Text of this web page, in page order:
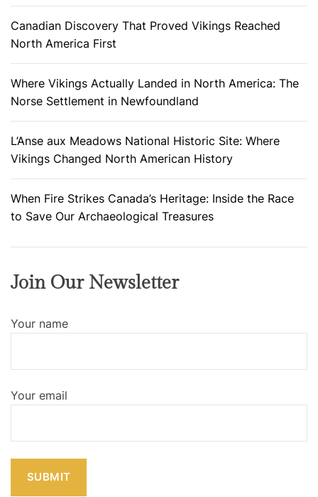
Canadian Discovery That Proved Vikings Reached
North America First
Where Vikings Actually Landed in North America: The
Norse Settlement in Newfoundland
L’Anse aux Meadows National Historic Site: Where
Vikings Changed North American History
When Fire Strikes Canada’s Heritage: Inside the Race
to Save Our Archaeological Treasures
Join Our Newsletter
Your name
Your email